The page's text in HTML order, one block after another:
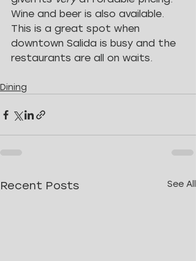
Wine and beer is also available.
This is a great spot when
downtown Salida is busy and the
restaurants are all on waits.
Dining
Recent Posts See All